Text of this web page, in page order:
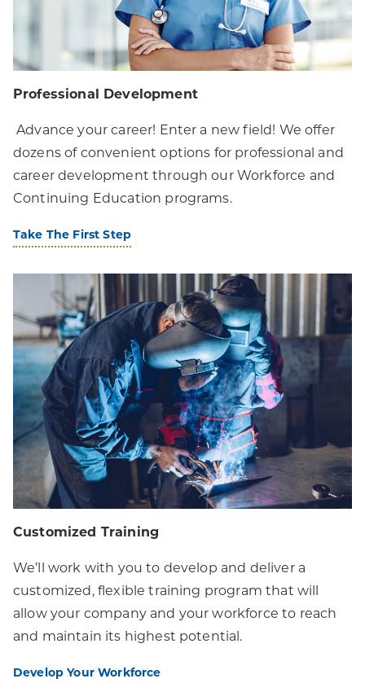
Professional Development
Advance your career! Enter a new field! We offer
dozens of convenient options for professional and
career development through our Workforce and
Continuing Education programs.
Take The First Step
Customized Training
We’ll work with you to develop and deliver a
customized, flexible training program that will
allow your company and your workforce to reach
and maintain its highest potential.
Develop Your Workforce